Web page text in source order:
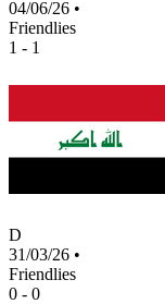
04/06/26 •
Friendlies
1 - 1
D
31/03/26 •
Friendlies
0 - 0